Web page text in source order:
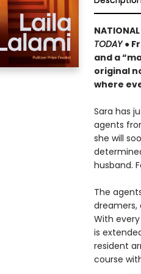
NATIONAL
TODAY●
and a
original
where
Sara has
agents
she will
husband.
The
With
is
resident
course